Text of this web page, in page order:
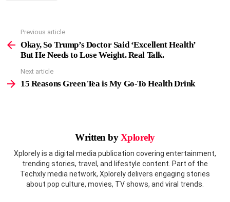
more
Previous article
Okay, So Trump’s Doctor Said ‘Excellent Health’
But He Needs to Lose Weight. Real Talk.
Next article
15 Reasons Green Tea is My Go-To Health Drink
Written byXplorely
Xplorely is a digital media publication covering entertainment,
trending stories, travel, and lifestyle content. Part of the
Techxly media network, Xplorely delivers engaging stories
about pop culture, movies, TV shows, and viral trends.